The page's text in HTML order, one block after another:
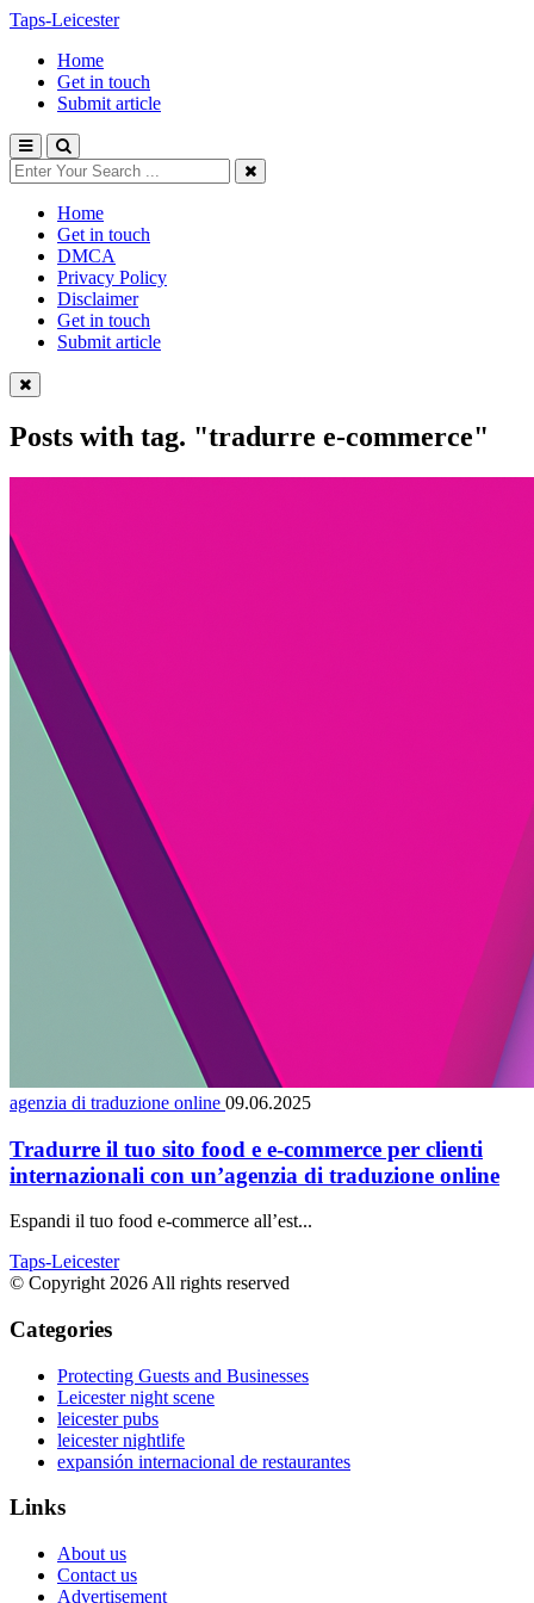
Taps-Leicester
Home
Get in touch
Submit article
Home
Get in touch
DMCA
Privacy Policy
Disclaimer
Get in touch
Submit article
Posts with tag. "tradurre e-commerce"
agenzia di traduzione online 09.06.2025
Tradurre il tuo sito food e e-commerce per clienti
internazionali con un’agenzia di traduzione online
Espandi il tuo food e-commerce all’est...
Taps-Leicester
© Copyright 2026 All rights reserved
Categories
Protecting Guests and Businesses
Leicester night scene
leicester pubs
leicester nightlife
expansión internacional de restaurantes
Links
About us
Contact us
Advertisement